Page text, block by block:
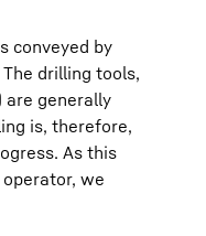
conveyed by
drilling tools,
are generally
is, therefore,
As this
we